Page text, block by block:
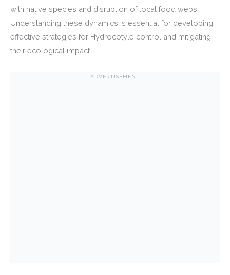
with native species and disruption of local food webs.
Understanding these dynamics is essential for developing
effective strategies for Hydrocotyle control and mitigating
their ecological impact.
ADVERTISEMENT